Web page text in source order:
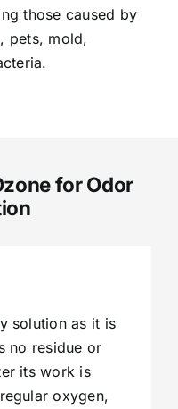
those caused by
pets, mold,
for Odor
solution as it is
no residue or
its work is
oxygen,